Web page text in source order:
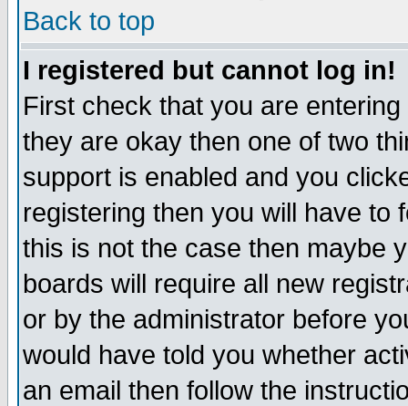
Back to top
I registered but cannot log in!
First check that you are
they are okay then one of two
support is enabled and you
registering then you will have to
this is not the case then maybe
boards will require all new
or by the administrator before
would have told you whether
an email then follow the